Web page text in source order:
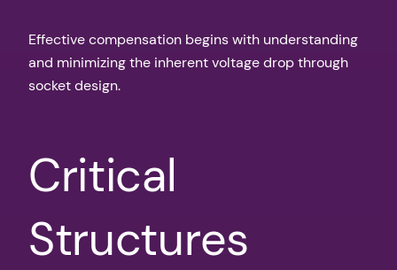
Effective compensation begins with understanding
and minimizing the inherent voltage drop through
socket design.
Critical
Structures